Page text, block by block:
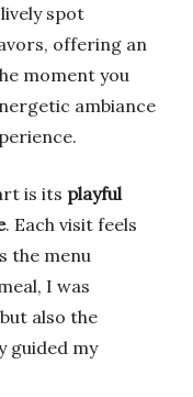
spot
offering an
moment you
ambiance
is its playful
. Each visit feels
the menu
I was
also the
guided my